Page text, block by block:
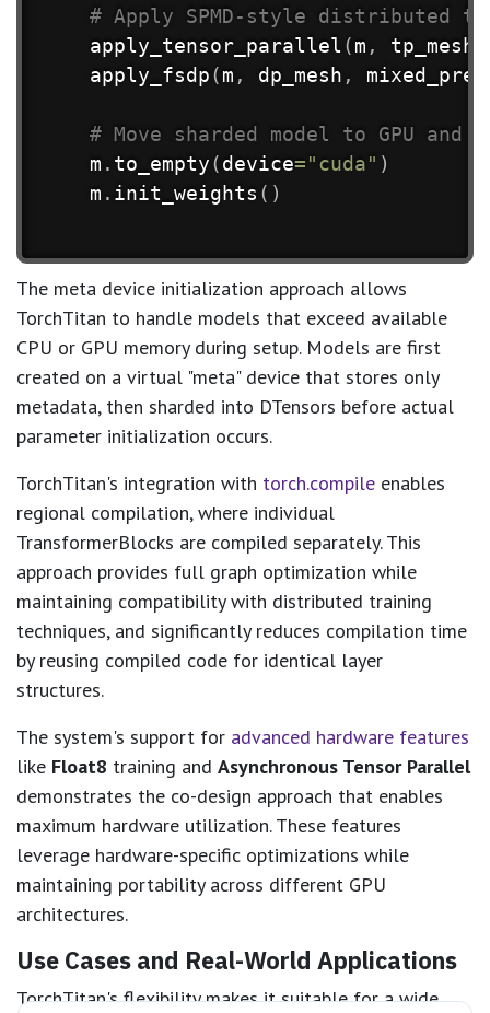
# Apply SPMD-style distributed
    apply_tensor_parallel
(m , tp_mesh
    apply_fsdp
(m , dp_mesh ,
# Move sharded model to GPU
    m
. to_empty(device="cuda" )
    m
. init_weights ( )
The meta device initialization approach allows
TorchTitan to handle models that exceed available
CPU or GPU memory during setup. Models are first
created on a virtual "meta" device that stores only
metadata, then sharded into DTensors before actual
parameter initialization occurs.
TorchTitan's integration with torch.compile enables
regional compilation, where individual
TransformerBlocks are compiled separately. This
approach provides full graph optimization while
maintaining compatibility with distributed training
techniques, and significantly reduces compilation time
by reusing compiled code for identical layer
structures.
The system's support for advanced hardware features
like Float8 training and Asynchronous Tensor Parallel
demonstrates the co-design approach that enables
maximum hardware utilization. These features
leverage hardware-specific optimizations while
maintaining portability across different GPU
architectures.
Use Cases and Real-World Applications
TorchTitan's flexibility makes it suitable for a wide